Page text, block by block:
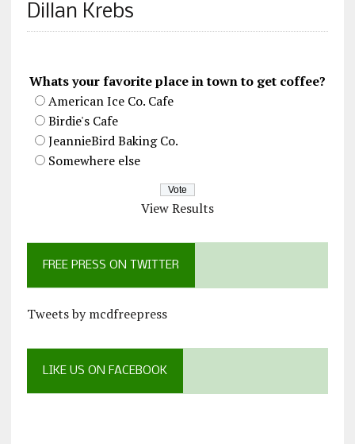
Dillan Krebs
Whats your favorite place in town to get coffee?
American Ice Co. Cafe
Birdie's Cafe
JeannieBird Baking Co.
Somewhere else
View Results
FREE PRESS ON TWITTER
Tweets by mcdfreepress
LIKE US ON FACEBOOK